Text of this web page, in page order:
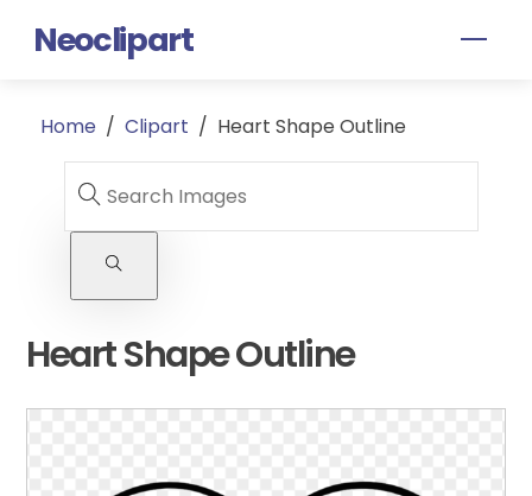
Neoclipart
Home / Clipart / Heart Shape Outline
Heart Shape Outline